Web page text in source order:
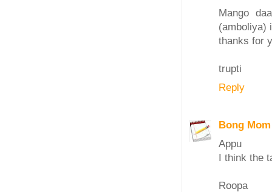
Mango
(amboliya)
thanks for
trupti
Reply
Bong Mom
Appu
I think the
Roopa